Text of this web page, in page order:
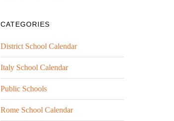
CATEGORIES
District School Calendar
Italy School Calendar
Public Schools
Rome School Calendar